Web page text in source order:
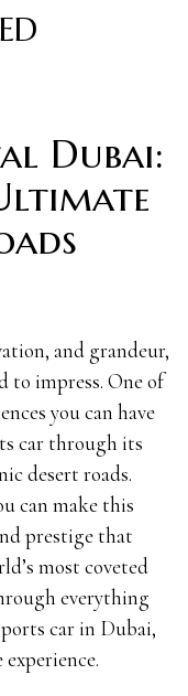
Dubai:
and grandeur,
to impress. One of
you can have
car through its
desert roads.
can make this
prestige that
most coveted
everything
car in Dubai,